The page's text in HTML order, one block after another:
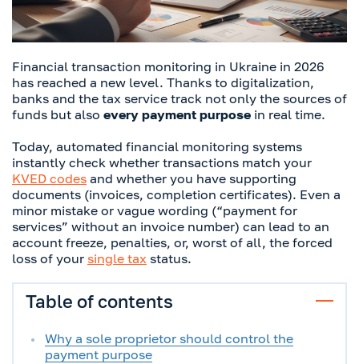
Financial transaction monitoring in Ukraine in 2026
has reached a new level. Thanks to digitalization,
banks and the tax service track not only the sources of
funds but also every payment purpose in real time.
Today, automated financial monitoring systems
instantly check whether transactions match your
KVED codes and whether you have supporting
documents (invoices, completion certificates). Even a
minor mistake or vague wording (“payment for
services” without an invoice number) can lead to an
account freeze, penalties, or, worst of all, the forced
loss of your single tax status.
Table of contents
Why a sole proprietor should control the
payment purpose